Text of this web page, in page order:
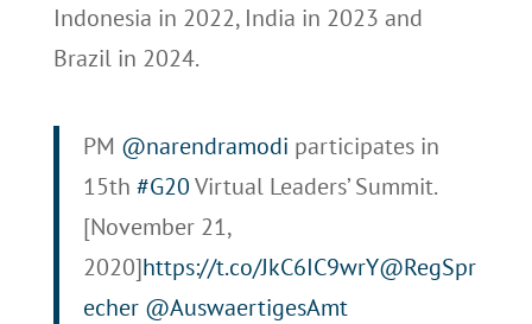
Indonesia in 2022, India in 2023 and
Brazil in 2024.
PM @narendramodi participates in
15th #G20Virtual Leaders’ Summit.
[November 21,
2020]https://t.co/JkC6IC9wrY@RegSpr
echer @AuswaertigesAmt